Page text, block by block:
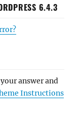
6.4.3
answer and
Instructions